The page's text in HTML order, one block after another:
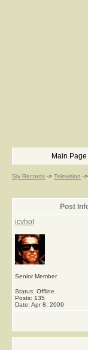
Main Page
Sly Records -> Television ->
Post
icyhot
Senior Member
Status: Offline
Posts: 135
Date: Apr 8, 2009